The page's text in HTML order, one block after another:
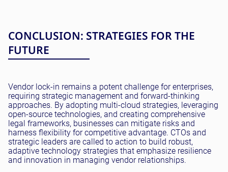
CONCLUSION: STRATEGIES FOR THE
FUTURE
Vendor lock-in remains a potent challenge for enterprises,
requiring strategic management and forward-thinking
approaches. By adopting multi-cloud strategies, leveraging
open-source technologies, and creating comprehensive
legal frameworks, businesses can mitigate risks and
harness flexibility for competitive advantage. CTOs and
strategic leaders are called to action to build robust,
adaptive technology strategies that emphasize resilience
and innovation in managing vendor relationships.